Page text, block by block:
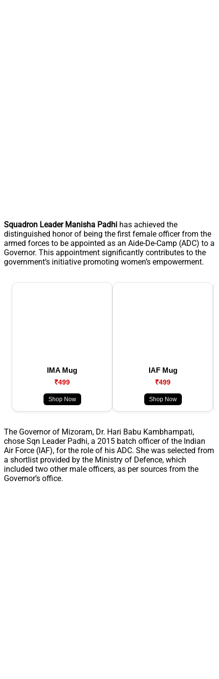
Squadron Leader Manisha Padhi has achieved the
distinguished honor of being the first female officer from the
armed forces to be appointed as an Aide-De-Camp (ADC) to a
Governor. This appointment significantly contributes to the
government’s initiative promoting women’s empowerment.
IMA Mug
₹499
Shop Now
IAF Mug
₹499
Shop Now
The Governor of Mizoram, Dr. Hari Babu Kambhampati,
chose Sqn Leader Padhi, a 2015 batch officer of the Indian
Air Force (IAF), for the role of his ADC. She was selected from
a shortlist provided by the Ministry of Defence, which
included two other male officers, as per sources from the
Governor’s office.